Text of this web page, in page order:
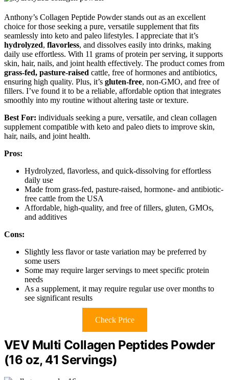
Anthony’s Collagen Peptide Powder stands out as an excellent
choice for those seeking a pure, versatile supplement that fits
seamlessly into keto and paleo lifestyles. I appreciate that it’s
hydrolyzed, flavorless, and dissolves easily into drinks, making
daily use effortless. With 11 grams of protein per serving, it supports
skin, hair, nails, and joint health effectively. The product comes from
grass-fed, pasture-raised cattle, free of hormones and antibiotics,
ensuring high quality. Plus, it’s gluten-free, non-GMO, and free of
fillers. I’ve found it to be a reliable, affordable option that integrates
smoothly into my routine without altering taste or texture.
Best For: individuals seeking a pure, versatile, and clean collagen
supplement compatible with keto and paleo diets to improve skin,
hair, nails, and joint health.
Pros:
Hydrolyzed, flavorless, and quick-dissolving for effortless
daily use
Made from grass-fed, pasture-raised, hormone- and antibiotic-
free cattle from the USA
Affordable, high-quality, and free of fillers, gluten, GMOs,
and additives
Cons:
Slightly less flavor or taste variation may be preferred by
some users
Some may require larger servings to meet specific protein
needs
As a supplement, it may require regular use over months to
see significant results
Check Price
VEV Multi Collagen Peptides Powder
(16 oz, 41 Servings)